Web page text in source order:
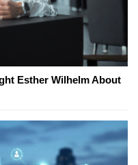
Esther Wilhelm About